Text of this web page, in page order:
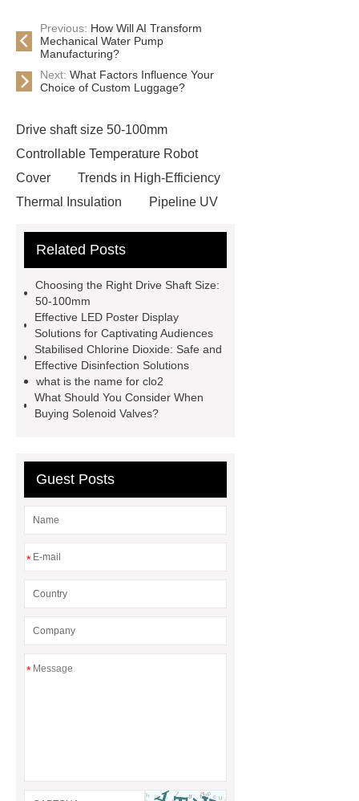
Previous: How Will AI Transform
Mechanical Water Pump
Manufacturing?
Next: What Factors Influence Your
Choice of Custom Luggage?
Drive shaft size 50-100mm
Controllable Temperature Robot
Cover
Trends in High-Efficiency
Thermal Insulation
Pipeline UV
Making Machine
racking
roll stock mesh bag
Modular Self-Cleaning Screen
Panels
Vacuum Skin
Packaging
Future Trends in
Perforated Metal Cone Filter
Design
Perforated Filter
chocolate molds
Related Posts
Choosing the Right Drive Shaft Size:
50-100mm
Effective LED Poster Display
Solutions for Captivating Audiences
Stabilised Chlorine Dioxide: Safe and
Effective Disinfection Solutions
what is the name for clo2
What Should You Consider When
Buying Solenoid Valves?
Guest Posts
*
*